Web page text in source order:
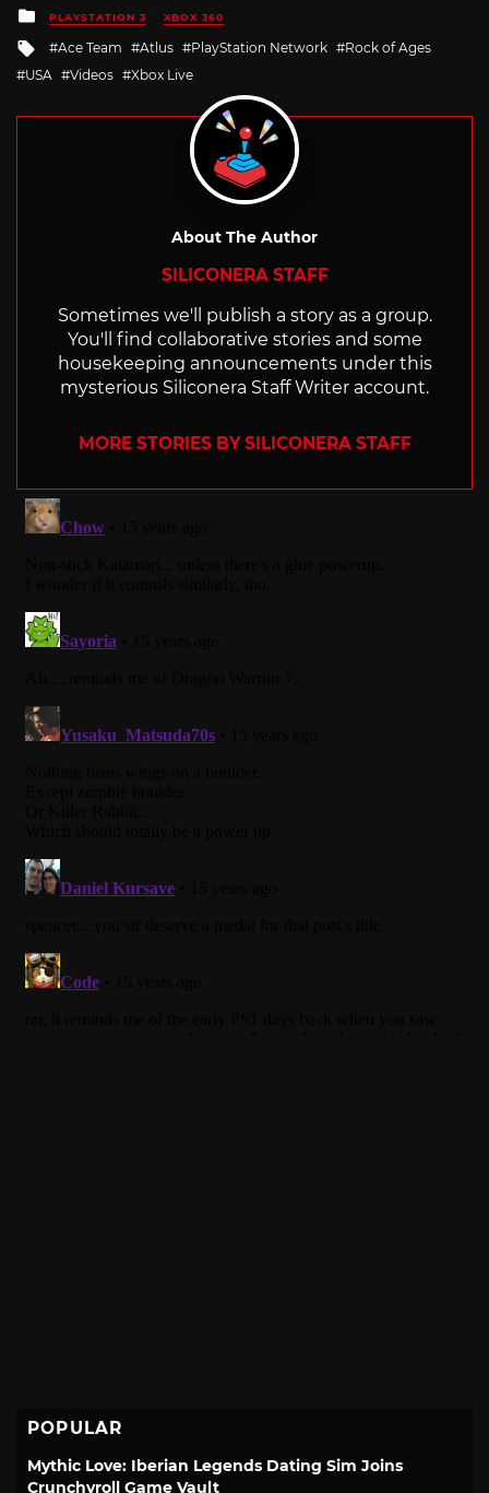
Posted
in
PLAYSTATION 3 XBOX 360
Tagged
with
Ace Team Atlus PlayStation Network
Rock of Ages
USA
Videos Xbox Live
About The Author
SILICONERA STAFF
Sometimes we'll publish a story as a group.
You'll find collaborative stories and some
housekeeping announcements under this
mysterious Siliconera Staff Writer account.
MORE STORIES BY SILICONERA STAFF
POPULAR
Mythic Love: Iberian Legends Dating Sim Joins
Crunchyroll Game Vault